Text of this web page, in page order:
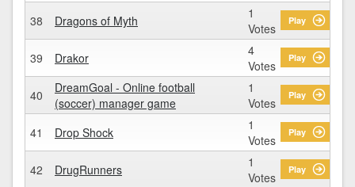
38 Dragons of Myth
1
Votes
Play
39 Drakor
4
Votes
Play
40
DreamGoal - Online football
(soccer) manager game
1
Votes
Play
41 Drop Shock
1
Votes
Play
42 DrugRunners
1
Votes
Play